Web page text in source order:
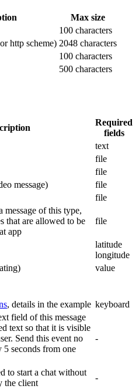
Max size
100 characters
http scheme) 2048 characters
100 characters
500 characters
Required
fields
text
file
file
message)
file
file
message of this type,
that are allowed to be
app
file
latitude
longitude
value
, details in the example keyboard
field of this message
text so that it is visible
Send this event no
5 seconds from one
-
to start a chat without
the client
-